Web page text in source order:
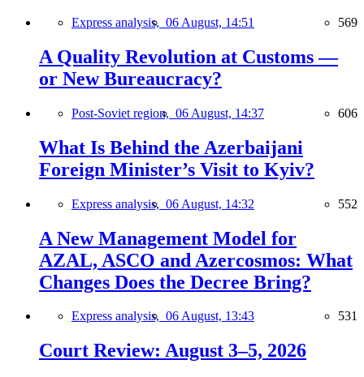
Express analysis, 06 August, 14:51 569
A Quality Revolution at Customs —
or New Bureaucracy?
Post-Soviet region, 06 August, 14:37 606
What Is Behind the Azerbaijani
Foreign Minister’s Visit to Kyiv?
Express analysis, 06 August, 14:32 552
A New Management Model for
AZAL, ASCO and Azercosmos: What
Changes Does the Decree Bring?
Express analysis, 06 August, 13:43 531
Court Review: August 3–5, 2026